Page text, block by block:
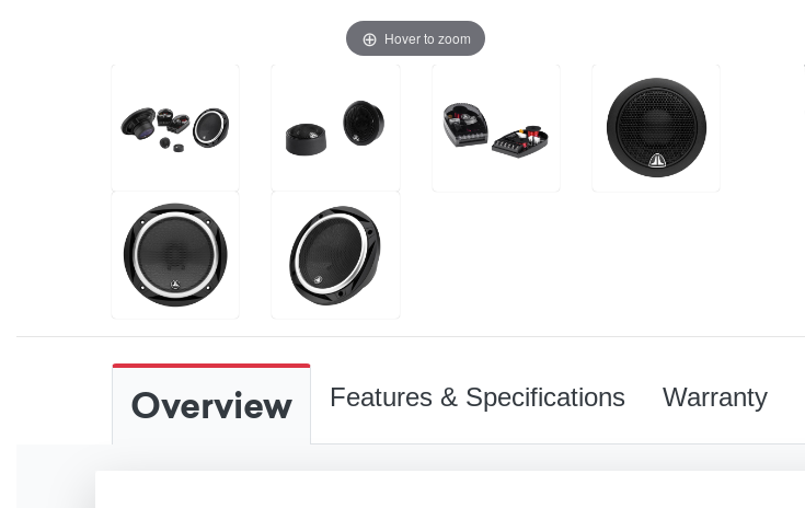
Hover to zoom
Overview Features & Specifications Warranty